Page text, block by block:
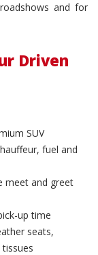
and for
Driven
SUV
fuel and
meet and greet
up time
seats,